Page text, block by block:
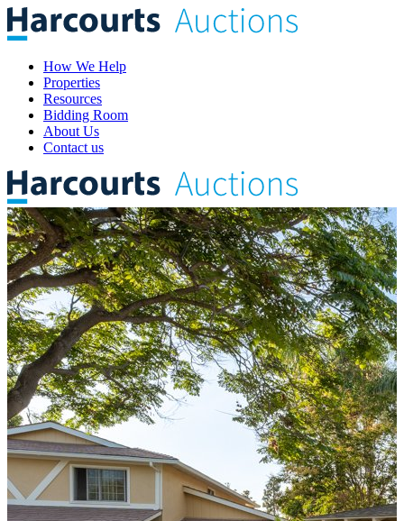
How We Help
Properties
Resources
Bidding Room
About Us
Contact us